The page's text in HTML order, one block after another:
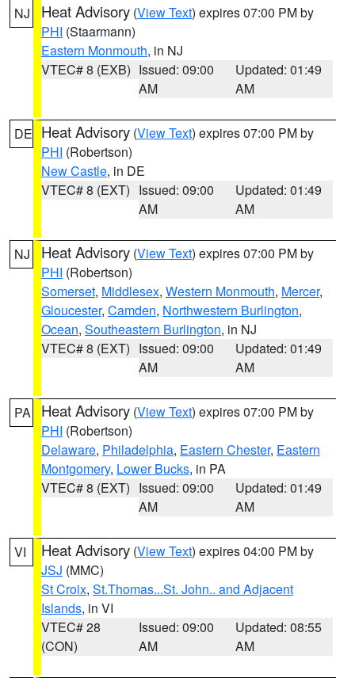
NJ Heat Advisory (View Text) expires 07:00 PM by
PHI (Staarmann)
Eastern Monmouth, in NJ
VTEC# 8 (EXB) Issued: 09:00
AM
Updated: 01:49
AM
DE Heat Advisory (View Text) expires 07:00 PM by
PHI (Robertson)
New Castle, in DE
VTEC# 8 (EXT) Issued: 09:00
AM
Updated: 01:49
AM
NJ Heat Advisory (View Text) expires 07:00 PM by
PHI (Robertson)
Somerset, Middlesex, Western Monmouth, Mercer,
Gloucester, Camden, Northwestern Burlington,
Ocean, Southeastern Burlington, in NJ
VTEC# 8 (EXT) Issued: 09:00
AM
Updated: 01:49
AM
PA Heat Advisory (View Text) expires 07:00 PM by
PHI (Robertson)
Delaware, Philadelphia, Eastern Chester, Eastern
Montgomery, Lower Bucks, in PA
VTEC# 8 (EXT) Issued: 09:00
AM
Updated: 01:49
AM
VI Heat Advisory (View Text) expires 04:00 PM by
JSJ (MMC)
St Croix, St.Thomas...St. John.. and Adjacent
Islands, in VI
VTEC# 28
(CON)
Issued: 09:00
AM
Updated: 08:55
AM